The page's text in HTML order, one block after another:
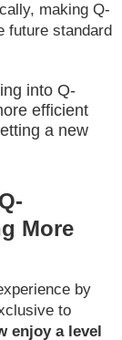
making Q-
future standard
into Q-
efficient
a new
More
by
to
enjoy a level